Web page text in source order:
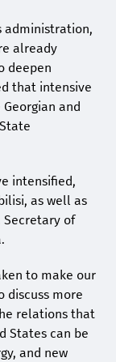
administration,
already
deepen
that intensive
and
intensified,
as well as
Secretary of
to make our
discuss more
relations that
States can be
and new